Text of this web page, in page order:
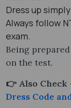
Dress up
Always follow
exam.
Being
on the test.
👉 Also Check
Dress Code